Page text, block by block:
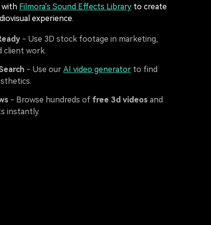
with Filmora's Sound Effects Library to create
experience.
- Use 3D stock footage in marketing,
client work.
- Use our AI video generator to find
- Browse hundreds of free 3d videos and
instantly.